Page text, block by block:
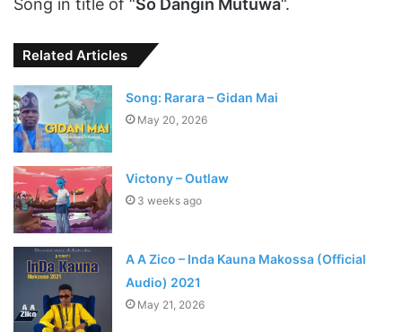
Song in title of “So Dangin Mutuwa“.
Related Articles
Song: Rarara – Gidan Mai
May 20, 2026
Victony – Outlaw
3 weeks ago
A A Zico – Inda Kauna Makossa (Official
Audio) 2021
May 21, 2026